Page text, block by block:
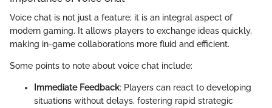
Voice chat is not just a feature; it is an integral aspect of
modern gaming. It allows players to exchange ideas quickly,
making in-game collaborations more fluid and efficient.
Some points to note about voice chat include:
Immediate Feedback: Players can react to developing
situations without delays, fostering rapid strategic